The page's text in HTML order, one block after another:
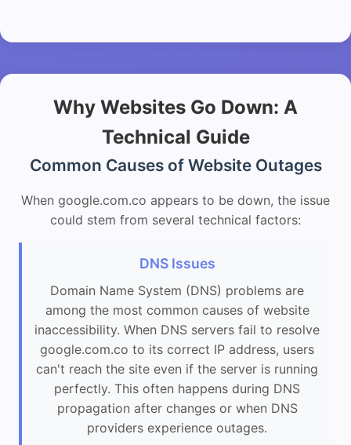
Why Websites Go Down: A
Technical Guide
Common Causes of Website Outages
When google.com.co appears to be down, the issue
could stem from several technical factors:
DNS Issues
Domain Name System (DNS) problems are
among the most common causes of website
inaccessibility. When DNS servers fail to resolve
google.com.co to its correct IP address, users
can't reach the site even if the server is running
perfectly. This often happens during DNS
propagation after changes or when DNS
providers experience outages.